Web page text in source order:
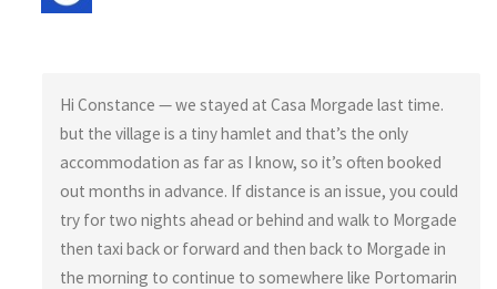
Hi Constance — we stayed at Casa Morgade last time.
but the village is a tiny hamlet and that’s the only
accommodation as far as I know, so it’s often booked
out months in advance. If distance is an issue, you could
try for two nights ahead or behind and walk to Morgade
then taxi back or forward and then back to Morgade in
the morning to continue to somewhere like Portomarin